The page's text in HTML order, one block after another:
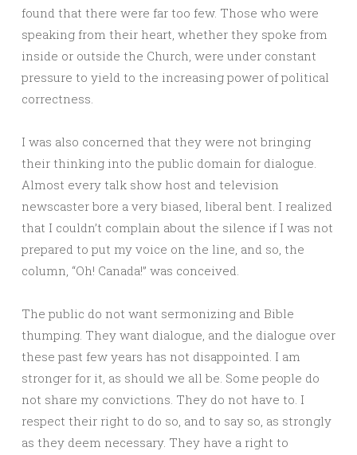
found that there were far too few. Those who were
speaking from their heart, whether they spoke from
inside or outside the Church, were under constant
pressure to yield to the increasing power of political
correctness.
I was also concerned that they were not bringing
their thinking into the public domain for dialogue.
Almost every talk show host and television
newscaster bore a very biased, liberal bent. I realized
that I couldn’t complain about the silence if I was not
prepared to put my voice on the line, and so, the
column, “Oh! Canada!” was conceived.
The public do not want sermonizing and Bible
thumping. They want dialogue, and the dialogue over
these past few years has not disappointed. I am
stronger for it, as should we all be. Some people do
not share my convictions. They do not have to. I
respect their right to do so, and to say so, as strongly
as they deem necessary. They have a right to